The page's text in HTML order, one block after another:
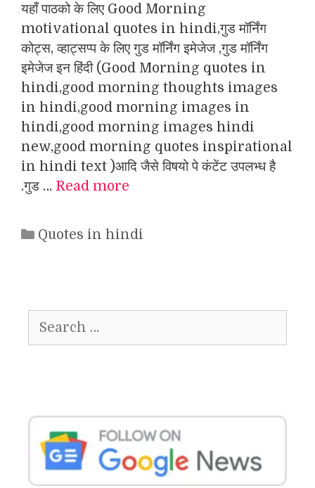
यहाँ पाठको के लिए Good Morning
motivational quotes in hindi,गुड मॉर्निंग
कोट्स, व्हाट्सप्प के लिए गुड मॉर्निंग इमेजेज ,गुड मॉर्निंग
इमेजेज इन हिंदी (Good Morning quotes in
hindi,good morning thoughts images
in hindi,good morning images in
hindi,good morning images hindi
new,good morning quotes inspirational
in hindi text )आदि जैसे विषयो पे कंटेंट उपलभ्ध है
.गुड … Read more
Categories
Quotes in hindi
for: